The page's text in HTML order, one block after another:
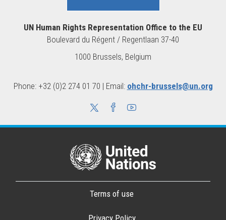
UN Human Rights Representation Office to the EU
Boulevard du Régent / Regentlaan 37-40
1000 Brussels, Belgium
Phone: +32 (0)2 274 01 70 | Email: ohchr-brussels@un.org
Terms of use